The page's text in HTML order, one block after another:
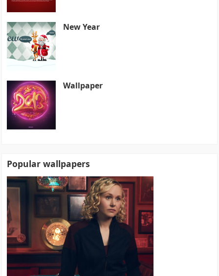
New Year
Wallpaper
Popular wallpapers